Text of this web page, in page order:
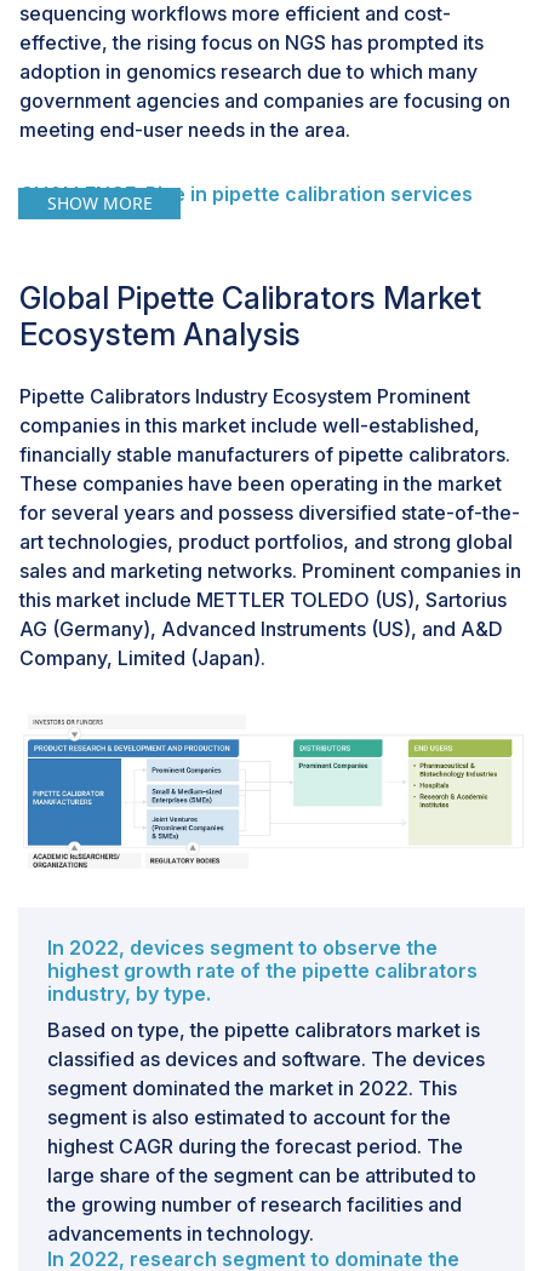
sequencing workflows more efficient and cost-
effective, the rising focus on NGS has prompted its
adoption in genomics research due to which many
government agencies and companies are focusing on
meeting end-user needs in the area.
CHALLENGE: Rise in pipette calibration services
companies do semi-annual calibration. It is strongly
recommended and, in many cases, required that each
pipette be serviced by an ISO 17025:2005 accredited
pursuit of pipette sales revenues, they also offered
calibration services, but again with lengthy turnaround
times due to which there is a rise in independent
traveling pipette service providers, offering the ultra-
convenience of onsite measurement and maintenance
services.
SHOW MORE
Global Pipette Calibrators Market
Ecosystem Analysis
Pipette Calibrators Industry Ecosystem Prominent
companies in this market include well-established,
financially stable manufacturers of pipette calibrators.
These companies have been operating in the market
for several years and possess diversified state-of-the-
art technologies, product portfolios, and strong global
sales and marketing networks. Prominent companies in
this market include METTLER TOLEDO (US), Sartorius
AG (Germany), Advanced Instruments (US), and A&D
Company, Limited (Japan).
In 2022, devices segment to observe the
highest growth rate of the pipette calibrators
industry, by type.
Based on type, the pipette calibrators market is
classified as devices and software. The devices
segment dominated the market in 2022. This
segment is also estimated to account for the
highest CAGR during the forecast period. The
large share of the segment can be attributed to
the growing number of research facilities and
advancements in technology.
In 2022, research segment to dominate the